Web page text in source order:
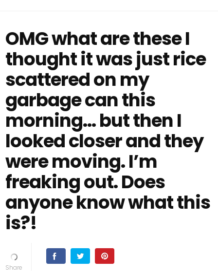
OMG what are these I
thought it was just rice
scattered on my
garbage can this
morning… but then I
looked closer and they
were moving. I’m
freaking out. Does
anyone know what this
is?!